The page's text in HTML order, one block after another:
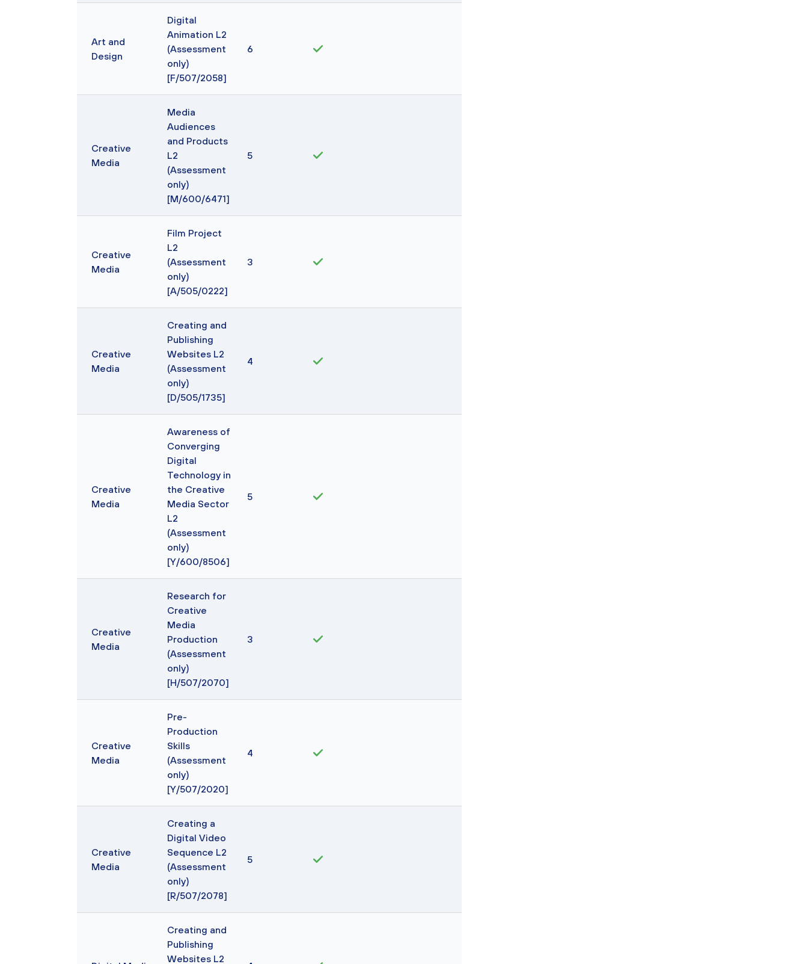
Art and
Design
Digital
Animation L2
(Assessment
only)
[F/507/2058]
6
Creative
Media
Media
Audiences
and Products
L2
(Assessment
only)
[M/600/6471]
5
Creative
Media
Film Project
L2
(Assessment
only)
[A/505/0222]
3
Creative
Media
Creating and
Publishing
Websites L2
(Assessment
only)
[D/505/1735]
4
Creative
Media
Awareness of
Converging
Digital
Technology in
the Creative
Media Sector
L2
(Assessment
only)
[Y/600/8506]
5
Creative
Media
Research for
Creative
Media
Production
(Assessment
only)
[H/507/2070]
3
Creative
Media
Pre-
Production
Skills
(Assessment
only)
[Y/507/2020]
4
Creative
Media
Creating a
Digital Video
Sequence L2
(Assessment
only)
[R/507/2078]
5
Creating and
Publishing
Websites L2